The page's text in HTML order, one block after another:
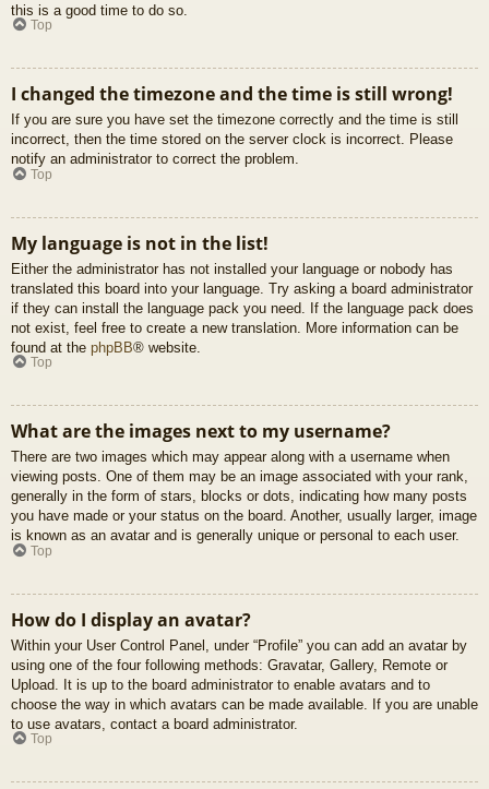
this is a good time to do so.
Top
I changed the timezone and the time is still wrong!
If you are sure you have set the timezone correctly and the time is still
incorrect, then the time stored on the server clock is incorrect. Please
notify an administrator to correct the problem.
Top
My language is not in the list!
Either the administrator has not installed your language or nobody has
translated this board into your language. Try asking a board administrator
if they can install the language pack you need. If the language pack does
not exist, feel free to create a new translation. More information can be
found at the phpBB® website.
Top
What are the images next to my username?
There are two images which may appear along with a username when
viewing posts. One of them may be an image associated with your rank,
generally in the form of stars, blocks or dots, indicating how many posts
you have made or your status on the board. Another, usually larger, image
is known as an avatar and is generally unique or personal to each user.
Top
How do I display an avatar?
Within your User Control Panel, under “Profile” you can add an avatar by
using one of the four following methods: Gravatar, Gallery, Remote or
Upload. It is up to the board administrator to enable avatars and to
choose the way in which avatars can be made available. If you are unable
to use avatars, contact a board administrator.
Top